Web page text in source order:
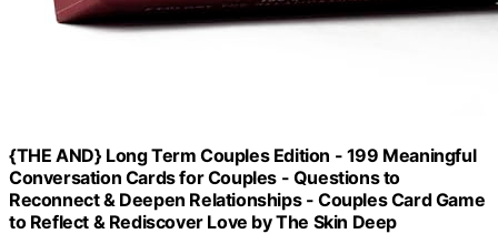
{THE AND} Long Term Couples Edition - 199 Meaningful
Conversation Cards for Couples - Questions to
Reconnect & Deepen Relationships - Couples Card Game
to Reflect & Rediscover Love by The Skin Deep